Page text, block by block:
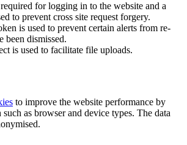
for logging in to the website and a
to prevent cross site request forgery.
is used to prevent certain alerts from re-
been dismissed.
is used to facilitate file uploads.
to improve the website performance by
as browser and device types. The data